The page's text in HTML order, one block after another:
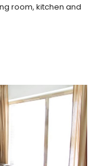
room, kitchen and